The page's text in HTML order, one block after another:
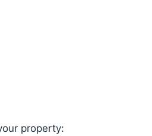
property: